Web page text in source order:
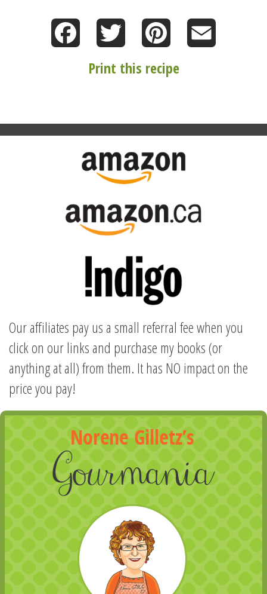
Facebook Twitter Pinterest
Print this recipe
Our affiliates pay us a small referral fee when you
click on our links and purchase my books (or
anything at all) from them. It has NO impact on the
price you pay!